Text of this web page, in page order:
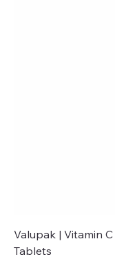
Valupak | Vitamin
Tablets